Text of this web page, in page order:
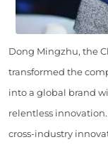
Dong Mingzhu, the
transformed the
into a global brand
relentless
cross-industry